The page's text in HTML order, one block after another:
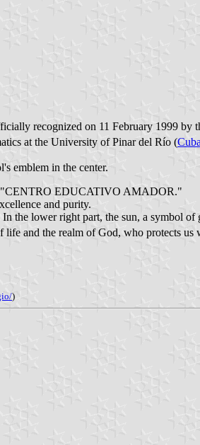
recognized on 11 February 1999 by
at the University of Pinar del Río (Cuba
emblem in the center.
"CENTRO EDUCATIVO AMADOR."
and purity.
the lower right part, the sun, a symbol
and the realm of God, who protects us
)